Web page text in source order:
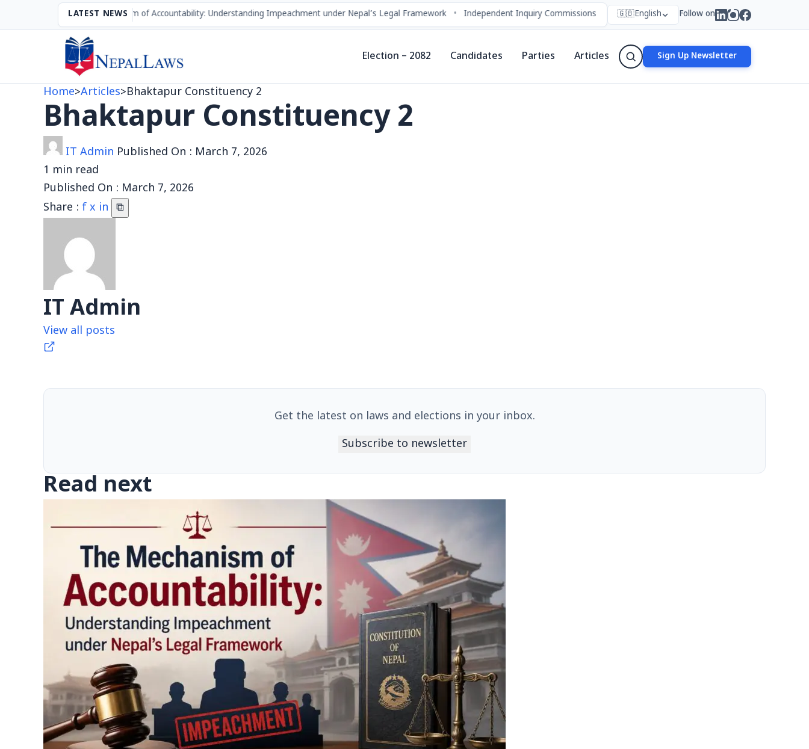
LATEST NEWS
The Mechanism of Accountability: Understanding Impeachment under Nepal’s Legal Framework • Independent Inquiry Commissions in Nepal: Who Forms Them, Why They Exist, and How They
🇬🇧English Follow on
Election – 2082 Candidates Parties Articles Sign Up Newsletter
Home>Articles>Bhaktapur Constituency 2
Bhaktapur Constituency 2
IT Admin Published On : March 7, 2026
1 min read
Published On : March 7, 2026
Share : f x in ⧉
IT Admin
View all posts
Get the latest on laws and elections in your inbox.
Subscribe to newsletter
Read next